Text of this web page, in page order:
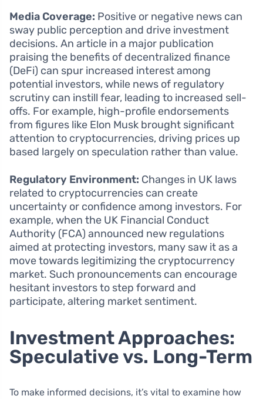
Media Coverage: Positive or negative news can
sway public perception and drive investment
decisions. An article in a major publication
praising the benefits of decentralized finance
(DeFi) can spur increased interest among
potential investors, while news of regulatory
scrutiny can instill fear, leading to increased sell-
offs. For example, high-profile endorsements
from figures like Elon Musk brought significant
attention to cryptocurrencies, driving prices up
based largely on speculation rather than value.
Regulatory Environment: Changes in UK laws
related to cryptocurrencies can create
uncertainty or confidence among investors. For
example, when the UK Financial Conduct
Authority (FCA) announced new regulations
aimed at protecting investors, many saw it as a
move towards legitimizing the cryptocurrency
market. Such pronouncements can encourage
hesitant investors to step forward and
participate, altering market sentiment.
Investment Approaches:
Speculative vs. Long-Term
To make informed decisions, it’s vital to examine how